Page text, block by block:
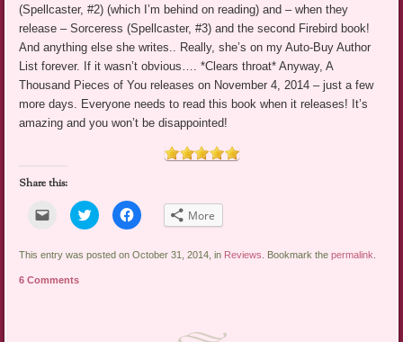
(Spellcaster, #2) (which I’m behind on reading) and – when they
release – Sorceress (Spellcaster, #3) and the second Firebird book!
And anything else she writes.. Really, she’s on my Auto-Buy Author
List forever. If it wasn’t obvious…. *Clears throat* Anyway, A
Thousand Pieces of You releases on November 4, 2014 – just a few
more days. Everyone needs to read this book when it releases! It’s
amazing and you won’t be disappointed!
Share this:
Click
email
link
a
friend
Click
to
share
Twitter
Click
to
Facebook
More
This entry was posted on October 31, 2014, in Reviews . Bookmark thepermalink
6 Comments